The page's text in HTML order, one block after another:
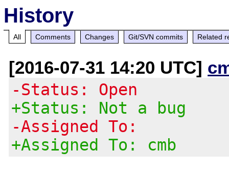
History
All Comments Changes Git/SVN commits Related
[2016-07-31 14:20 UTC]
-Status: Open
+Status: Not a bug
-Assigned To:
+Assigned To: cmb